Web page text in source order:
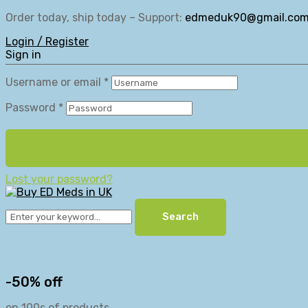
Order today, ship today – Support: edmeduk90@gmail.com
Login / Register
Sign in
Username or email *
Password *
Lost your password?
Search
-50% off